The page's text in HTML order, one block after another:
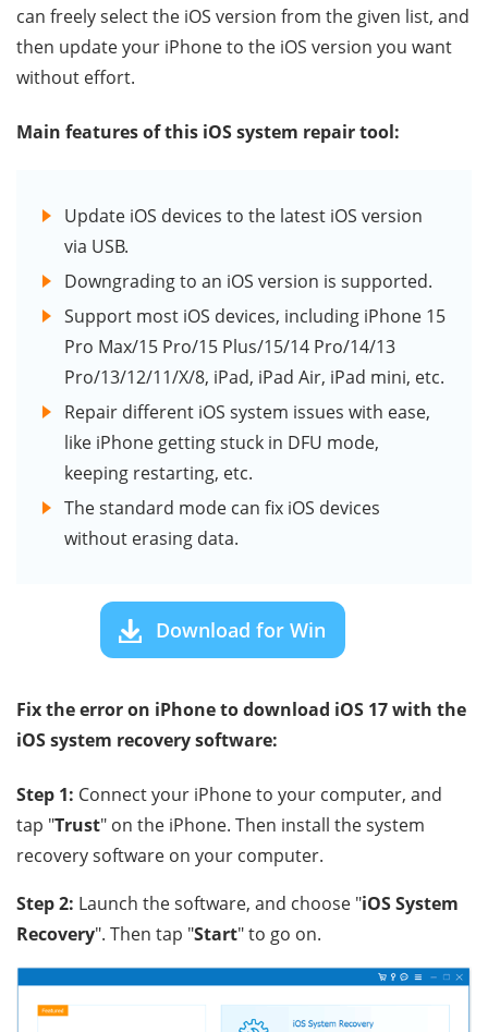
can freely select the iOS version from the given list, and
then update your iPhone to the iOS version you want
without effort.
Main features of this iOS system repair tool:
Update iOS devices to the latest iOS version
via USB.
Downgrading to an iOS version is supported.
Support most iOS devices, including iPhone 15
Pro Max/15 Pro/15 Plus/15/14 Pro/14/13
Pro/13/12/11/X/8, iPad, iPad Air, iPad mini, etc.
Repair different iOS system issues with ease,
like iPhone getting stuck in DFU mode,
keeping restarting, etc.
The standard mode can fix iOS devices
without erasing data.
Download for Win
Fix the error on iPhone to download iOS 17 with the
iOS system recovery software:
Step 1: Connect your iPhone to your computer, and
tap "Trust" on the iPhone. Then install the system
recovery software on your computer.
Step 2: Launch the software, and choose "iOS System
Recovery". Then tap "Start" to go on.